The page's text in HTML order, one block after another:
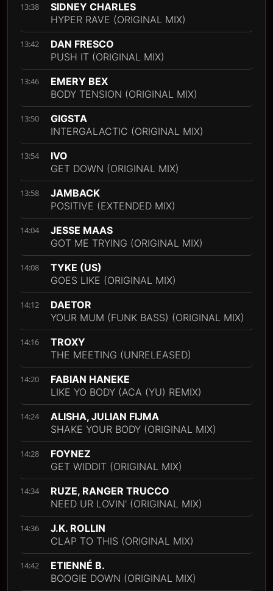
13:38
SIDNEY CHARLES
HYPER RAVE (ORIGINAL MIX)
13:42
DAN FRESCO
PUSH IT (ORIGINAL MIX)
13:46
EMERY BEX
BODY TENSION (ORIGINAL MIX)
13:50
GIGSTA
INTERGALACTIC (ORIGINAL MIX)
13:54
IVO
GET DOWN (ORIGINAL MIX)
13:58
JAMBACK
POSITIVE (EXTENDED MIX)
14:04
JESSE MAAS
GOT ME TRYING (ORIGINAL MIX)
14:08
TYKE (US)
GOES LIKE (ORIGINAL MIX)
14:12
DAETOR
YOUR MUM (FUNK BASS) (ORIGINAL MIX)
14:16
TROXY
THE MEETING (UNRELEASED)
14:20
FABIAN HANEKE
LIKE YO BODY (ACA (YU) REMIX)
14:24
ALISHA, JULIAN FIJMA
SHAKE YOUR BODY (ORIGINAL MIX)
14:28
FOYNEZ
GET WIDDIT (ORIGINAL MIX)
14:34
RUZE, RANGER TRUCCO
NEED UR LOVIN' (ORIGINAL MIX)
14:36
J.K. ROLLIN
CLAP TO THIS (ORIGINAL MIX)
14:42
ETIENNÉ B.
BOOGIE DOWN (ORIGINAL MIX)